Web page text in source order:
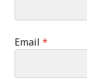
Email *